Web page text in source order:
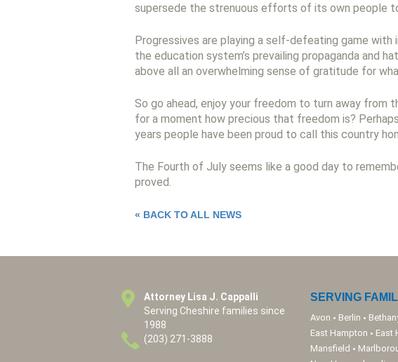
supersede the strenuous efforts of its own people
Progressives are playing a self-defeating game
the education system’s prevailing propaganda and
above all an overwhelming sense of gratitude for
So go ahead, enjoy your freedom to turn away from
for a moment how precious that freedom is?
years people have been proud to call this country
The Fourth of July seems like a good day to
proved.
« BACK TO ALL NEWS
Attorney Lisa J. Cappalli
Serving Cheshire families since
1988
(203) 271-3888
SERVING
Avon Berlin
East Hampton
East
Mansfield